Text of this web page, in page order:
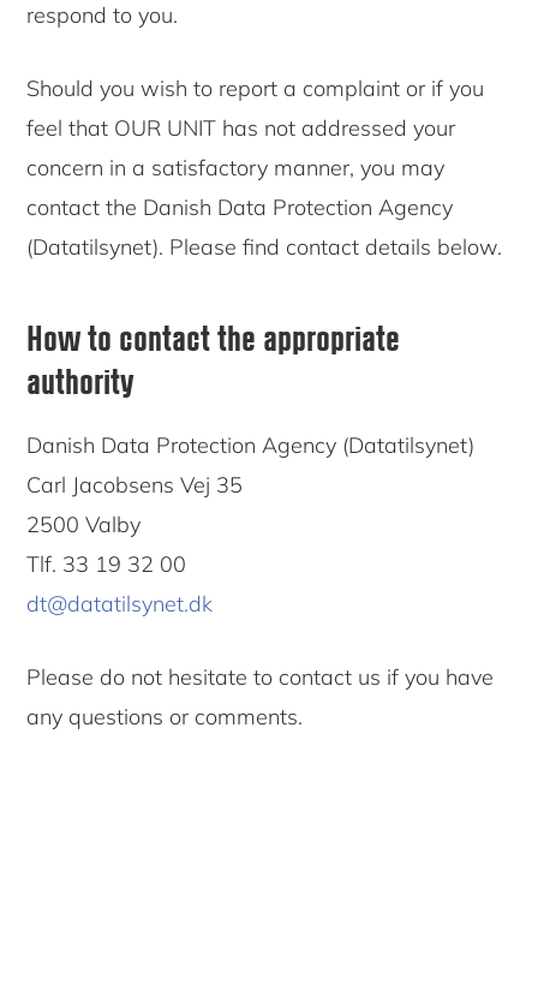
respond to you.
Should you wish to report a complaint or if you
feel that OUR UNIT has not addressed your
concern in a satisfactory manner, you may
contact the Danish Data Protection Agency
(Datatilsynet). Please find contact details below.
How to contact the appropriate
authority
Danish Data Protection Agency (Datatilsynet)
Carl Jacobsens Vej 35
2500 Valby
Tlf. 33 19 32 00
dt@datatilsynet.dk
Please do not hesitate to contact us if you have
any questions or comments.